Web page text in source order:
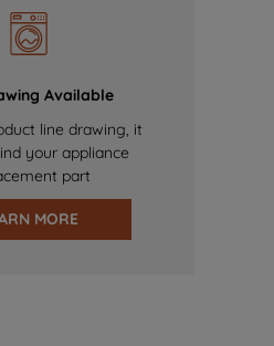
Available
line drawing, it
your appliance
part
MORE